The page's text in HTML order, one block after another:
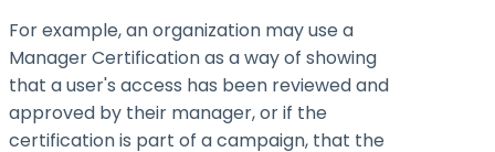
For example, an organization may use a
Manager Certification as a way of showing
that a user's access has been reviewed and
approved by their manager, or if the
certification is part of a campaign, that the